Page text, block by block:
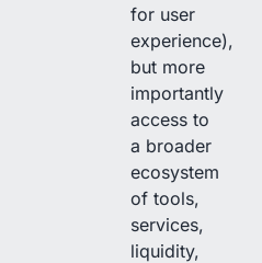
for user
experience),
but more
importantly
access to
a broader
ecosystem
of tools,
services,
liquidity,